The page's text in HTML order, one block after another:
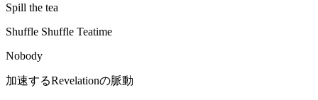
Spill the tea
Shuffle Shuffle Teatime
Nobody
加速するRevelationの脈動